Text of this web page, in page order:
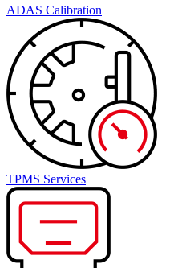
ADAS Calibration
TPMS Services